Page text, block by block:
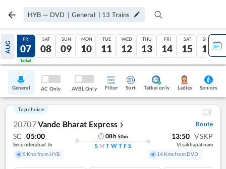
HYB — DVD | General | 13 Trains
AUG
06
Tatkal
FRI
07
Tatkal
SAT
08
SUN
09
MON
10
TUE
11
WED
12
THU
13
FRI
14
SAT
15
SUN
16
General AC Only AVBL Only Filter Sort Tatkal only Ladies Seniors
Top choice
20707Vande Bharat Express ❯ Route
SC 05:00
Secunderabad Jn
5 Kms from HYB
08h50m
S M T W T F S
13:50 VSKP
Visakhapatnam
14 Kms from DVD